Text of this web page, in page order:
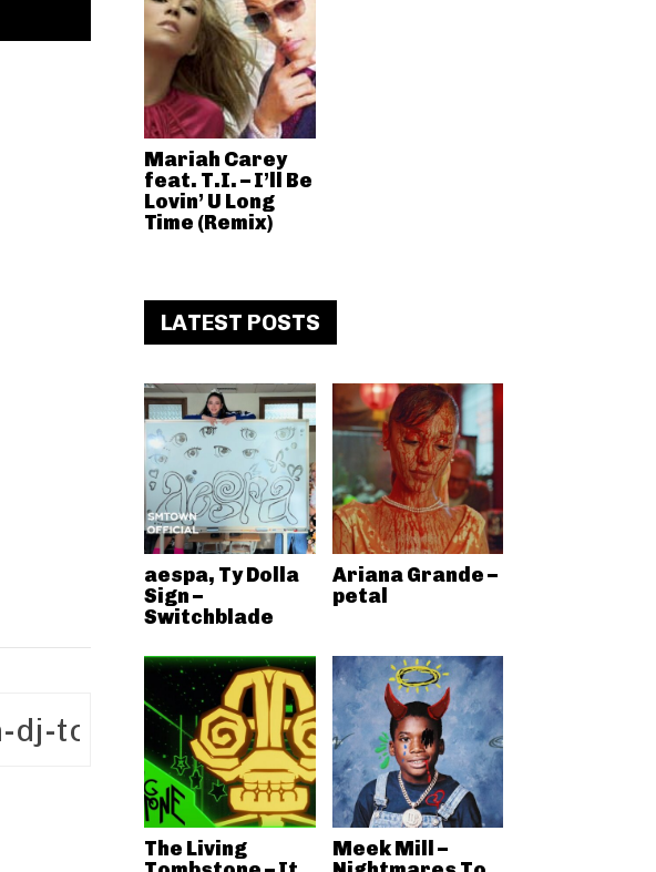
Mariah Carey
feat. T.I. – I’ll Be
Lovin’ U Long
Time (Remix)
LATEST POSTS
aespa, Ty Dolla
Sign –
Switchblade
Ariana Grande –
petal
The Living
Meek Mill –